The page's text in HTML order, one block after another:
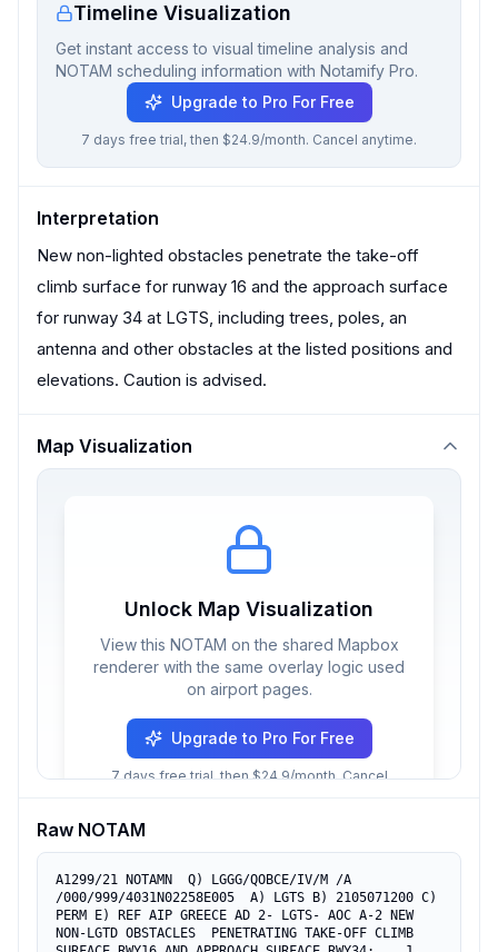
Timeline Visualization
Get instant access to visual timeline analysis and
NOTAM scheduling information with Notamify Pro.
Upgrade to Pro For Free
7 days free trial, then $24.9/month. Cancel anytime.
Interpretation
New non-lighted obstacles penetrate the take-off
climb surface for runway 16 and the approach surface
for runway 34 at LGTS, including trees, poles, an
antenna and other obstacles at the listed positions and
elevations. Caution is advised.
Map Visualization
Unlock Map Visualization
View this NOTAM on the shared Mapbox
renderer with the same overlay logic used
on airport pages.
Upgrade to Pro For Free
7 days free trial, then $24.9/month. Cancel
Raw NOTAM
A1299/21 NOTAMN  Q) LGGG/QOBCE/IV/M /A
/000/999/4031N02258E005  A) LGTS B) 2105071200 C)
PERM E) REF AIP GREECE AD 2- LGTS- AOC A-2 NEW
NON-LGTD OBSTACLES  PENETRATING TAKE-OFF CLIMB